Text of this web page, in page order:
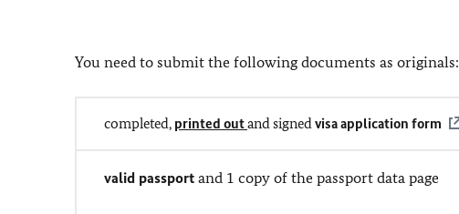
You need to submit the following documents as originals:
completed, printed outand signedvisa application form
valid passport and 1 copy of the passport data page